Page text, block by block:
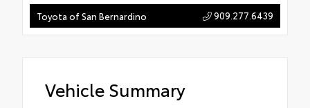
Toyota of San Bernardino 909.277.6439
Vehicle Summary